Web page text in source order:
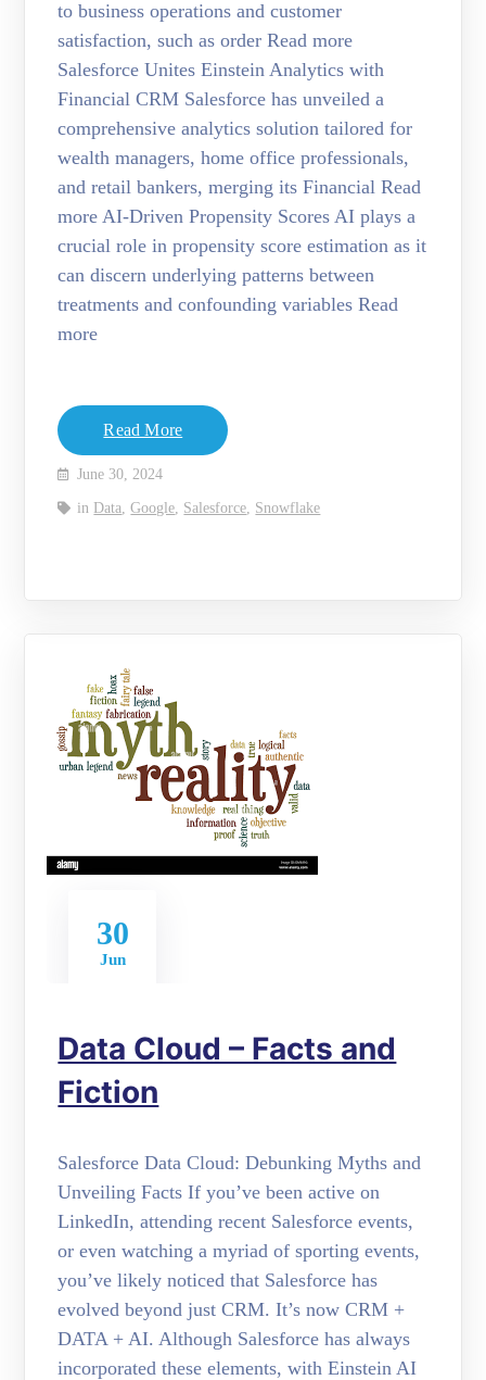
to business operations and customer
satisfaction, such as order Read more
Salesforce Unites Einstein Analytics with
Financial CRM Salesforce has unveiled a
comprehensive analytics solution tailored for
wealth managers, home office professionals,
and retail bankers, merging its Financial Read
more AI-Driven Propensity Scores AI plays a
crucial role in propensity score estimation as it
can discern underlying patterns between
treatments and confounding variables Read
more
Read More
June 30, 2024
in Data,Google, Salesforce, Snowflake
30
Jun
Data Cloud – Facts and
Fiction
Salesforce Data Cloud: Debunking Myths and
Unveiling Facts If you’ve been active on
LinkedIn, attending recent Salesforce events,
or even watching a myriad of sporting events,
you’ve likely noticed that Salesforce has
evolved beyond just CRM. It’s now CRM +
DATA + AI. Although Salesforce has always
incorporated these elements, with Einstein AI